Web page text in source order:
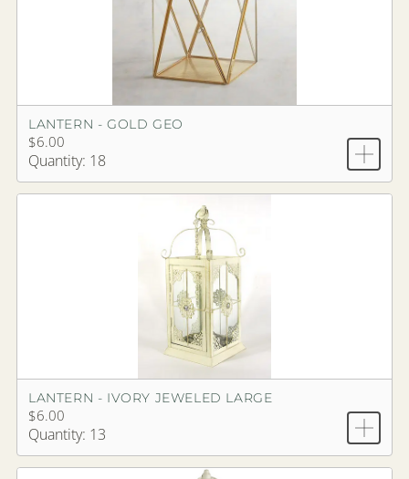
LANTERN - GOLD GEO
$6.00
Quantity: 18
LANTERN - IVORY JEWELED LARGE
$6.00
Quantity: 13